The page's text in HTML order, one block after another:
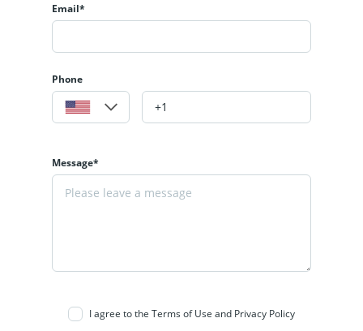
Email*
Phone
Message*
I agree to the Terms of Use and Privacy Policy